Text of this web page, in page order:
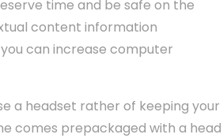
time and be safe on the
content information
can increase computer
a headset rather of keeping your
comes prepackaged with a head